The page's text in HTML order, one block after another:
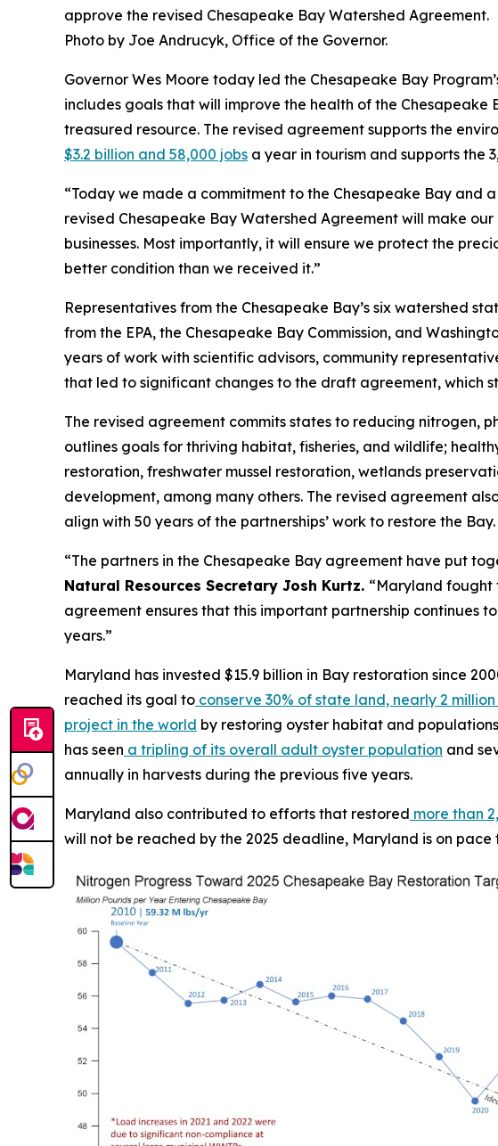
approve the revised Chesapeake Bay Watershed Agreement.
Photo by Joe Andrucyk, Office of the Governor.
Governor Wes Moore today led the Chesapeake Bay
includes goals that will improve the health of the
treasured resource. The revised agreement supports the
$3.2 billion and 58,000 jobs a year in tourism and supports the
“Today we made a commitment to the Chesapeake Bay and
revised Chesapeake Bay Watershed Agreement will make
businesses. Most importantly, it will ensure we protect the
better condition than we received it.”
Representatives from the Chesapeake Bay’s six watershed
from the EPA, the Chesapeake Bay Commission, and
years of work with scientific advisors, community
that led to significant changes to the draft agreement, which
The revised agreement commits states to reducing nitrogen,
outlines goals for thriving habitat, fisheries, and wildlife;
restoration, freshwater mussel restoration, wetlands
development, among many others. The revised agreement
align with 50 years of the partnerships’ work to restore the Bay.
“The partners in the Chesapeake Bay agreement have put
Natural Resources Secretary Josh Kurtz. “Maryland fought
agreement ensures that this important partnership continues
years.”
Maryland has invested $15.9 billion in Bay restoration since
reached its goal to conserve 30% of state land, nearly 2 million
project in the world by restoring oyster habitat and
has seen a tripling of its overall adult oyster population and
annually in harvests during the previous five years.
Maryland also contributed to efforts that restored more than
will not be reached by the 2025 deadline, Maryland is on